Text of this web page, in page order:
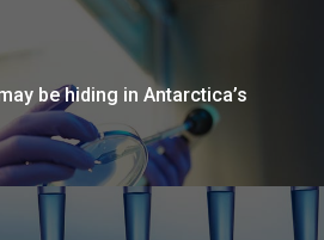
be hiding in Antarctica’s